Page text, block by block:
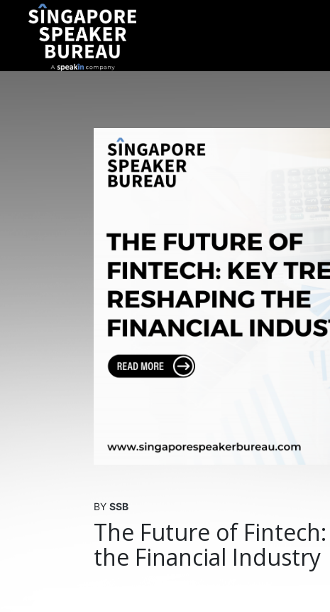
BY SSB
The Future of
the Financial Industry